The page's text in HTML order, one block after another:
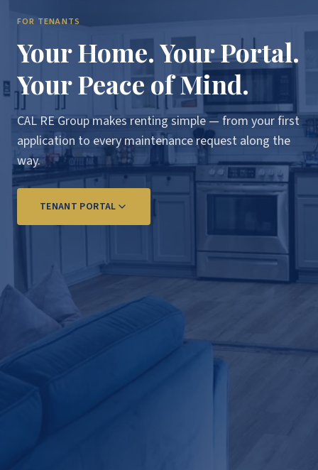
FOR TENANTS
Your Home. Your Portal.
Your Peace of Mind.
CAL RE Group makes renting simple — from your first
application to every maintenance request along the
way.
TENANT PORTAL